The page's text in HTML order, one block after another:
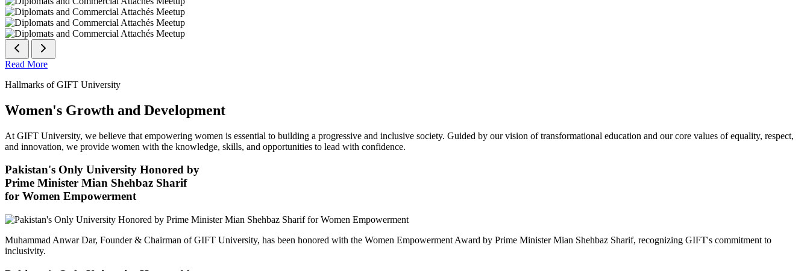
Read More
Hallmarks of GIFT University
Women's Growth and Development
At GIFT University, we believe that empowering women is essential to building a progressive and inclusive society. Guided by our vision of transformational education and our core values of equality, respect,
and innovation, we provide women with the knowledge, skills, and opportunities to lead with confidence.
Pakistan's Only University Honored by
Prime Minister Mian Shehbaz Sharif
for Women Empowerment
Muhammad Anwar Dar, Founder & Chairman of GIFT University, has been honored with the Women Empowerment Award by Prime Minister Mian Shehbaz Sharif, recognizing GIFT's commitment to
inclusivity.